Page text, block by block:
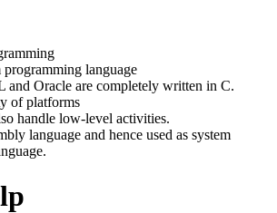
programming language
Oracle are completely written in C.
of platforms
handle low-level activities.
language and hence used as system